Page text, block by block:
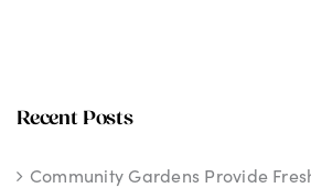
Recent Posts
Community Gardens Provide